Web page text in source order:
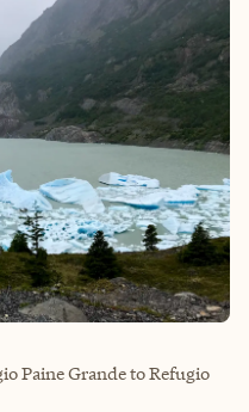
Paine Grande to Refugio